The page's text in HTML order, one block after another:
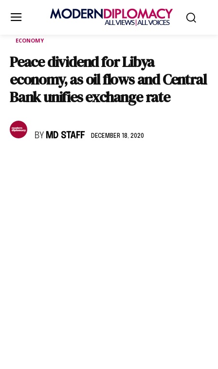
ECONOMY
Peace dividend for Libya
economy, as oil flows and Central
Bank unifies exchange rate
BY MD STAFF DECEMBER 18, 2020